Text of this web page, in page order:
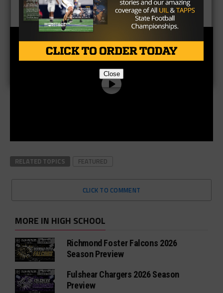
RELATED TOPICS FEATURED
CLICK TO COMMENT
MORE IN HIGH SCHOOL
Richmond Foster Falcons 2026
Season Preview
Fulshear Chargers 2026 Season
Preview
Close